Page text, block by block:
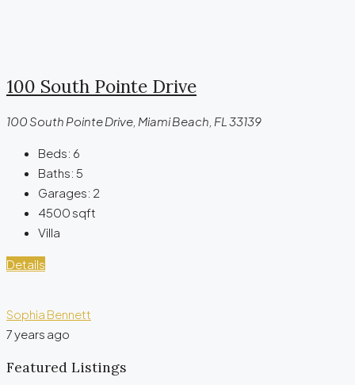
100 South Pointe Drive
100 South Pointe Drive, Miami Beach, FL 33139
Beds: 6
Baths: 5
Garages: 2
4500 sqft
Villa
Details
Sophia Bennett
7 years ago
Featured Listings